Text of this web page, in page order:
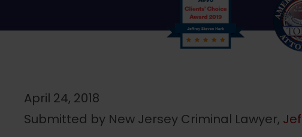
April 24, 2018
Submitted by New Jersey Criminal Lawyer,